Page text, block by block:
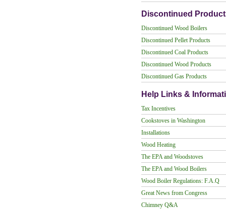
Discontinued
Discontinued Wood Boilers
Discontinued Pellet Products
Discontinued Coal Products
Discontinued Wood Products
Discontinued Gas Products
Help Links &
Tax Incentives
Cookstoves in Washington
Installations
Wood Heating
The EPA and Woodstoves
The EPA and Wood Boilers
Wood Boiler Regulations: F.A.Q
Great News from Congress
Chimney Q&A